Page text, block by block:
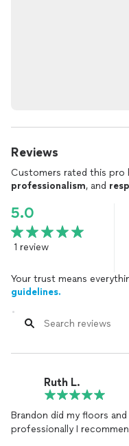
Reviews
Customers rated this pro
professionalism, and
5.0
1 review
Your trust means
guidelines.
Ruth L.
Brandon did my floors